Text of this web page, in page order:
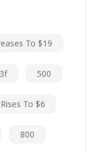
To $19
500
To $6
800